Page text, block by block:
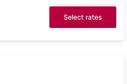
Select rates